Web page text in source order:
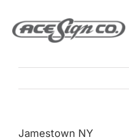
content
Jamestown NY